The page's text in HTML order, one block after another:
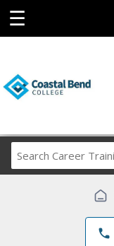
☰
phone